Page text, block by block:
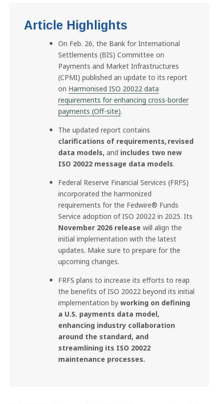
Article Highlights
On Feb. 26, the Bank for International
Settlements (BIS) Committee on
Payments and Market Infrastructures
(CPMI) published an update to its report
on Harmonised ISO 20022 data
requirements for enhancing cross-border
payments (Off-site).
The updated report contains
clarifications of requirements, revised
data models, and includes two new
ISO 20022 message data models.
Federal Reserve Financial Services (FRFS)
incorporated the harmonized
requirements for the Fedwire® Funds
Service adoption of ISO 20022 in 2025. Its
November 2026 release will align the
initial implementation with the latest
updates. Make sure to prepare for the
upcoming changes.
FRFS plans to increase its efforts to reap
the benefits of ISO 20022 beyond its initial
implementation by working on defining
a U.S. payments data model,
enhancing industry collaboration
around the standard, and
streamlining its ISO 20022
maintenance processes.